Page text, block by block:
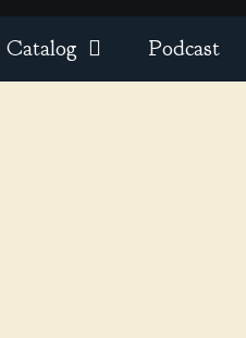
Catalog Podcast